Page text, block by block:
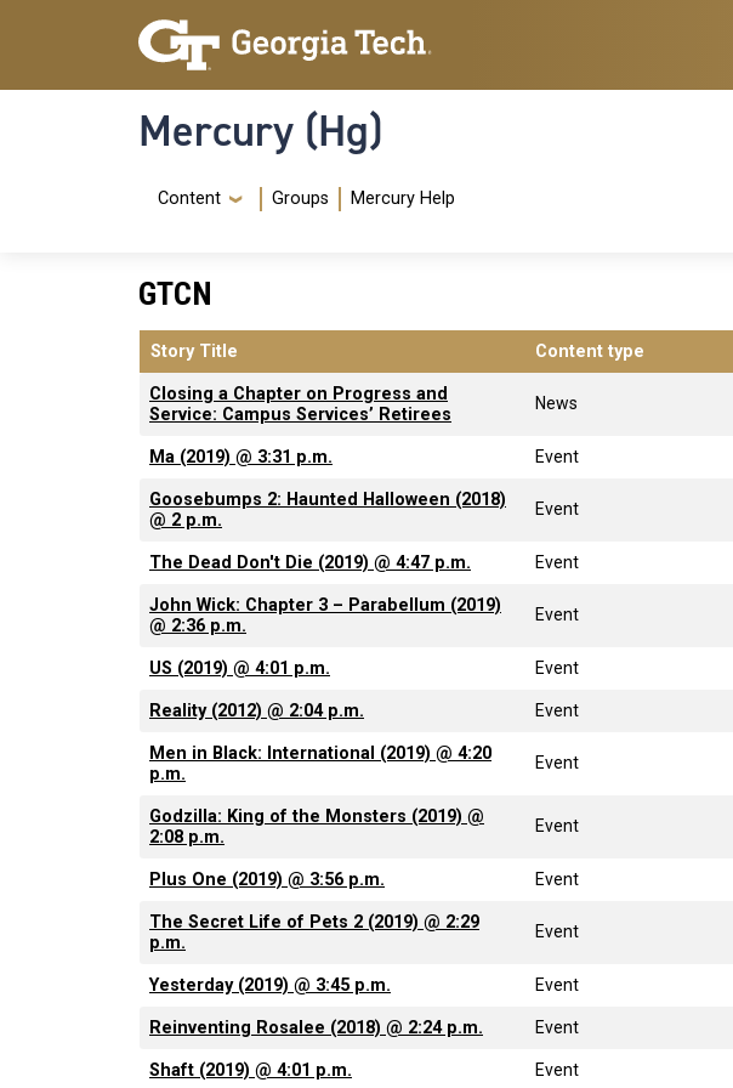
Skip to main content
Skip To Keyboard Navigation
Mercury (Hg)
Navigation Menu
Content Groups Mercury Help
GTCN
Story Title Content type
Closing a Chapter on Progress and
Service: Campus Services’ Retirees
News
Ma (2019) @ 3:31 p.m. Event
Goosebumps 2: Haunted Halloween (2018)
@ 2 p.m.
Event
The Dead Don't Die (2019) @ 4:47 p.m. Event
John Wick: Chapter 3 – Parabellum (2019)
@ 2:36 p.m.
Event
US (2019) @ 4:01 p.m. Event
Reality (2012) @ 2:04 p.m. Event
Men in Black: International (2019) @ 4:20
p.m.
Event
Godzilla: King of the Monsters (2019) @
2:08 p.m.
Event
Plus One (2019) @ 3:56 p.m. Event
The Secret Life of Pets 2 (2019) @ 2:29
p.m.
Event
Yesterday (2019) @ 3:45 p.m. Event
Reinventing Rosalee (2018) @ 2:24 p.m. Event
Shaft (2019) @ 4:01 p.m. Event